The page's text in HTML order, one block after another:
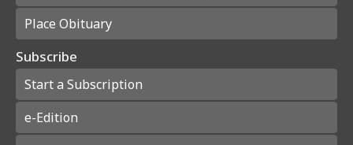
Place Obituary
Subscribe
Start a Subscription
e-Edition